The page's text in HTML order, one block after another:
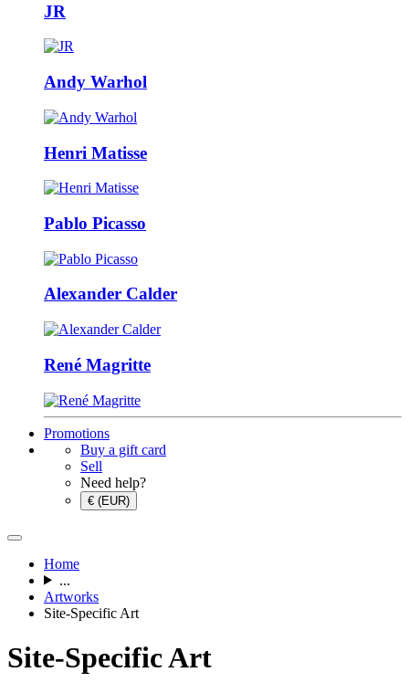
JR
Andy Warhol
Henri Matisse
Pablo Picasso
Alexander Calder
René Magritte
Promotions
Buy a gift card
Sell
Need help?
€ (EUR)
Home
...
Artworks
Site-Specific Art
Site-Specific Art